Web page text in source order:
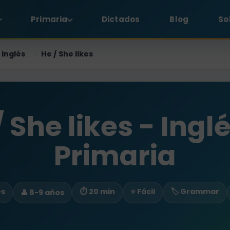
Primaria Dictados Blog
Inglés › He / She likes
She likes -
Primaria
👤 8-9 años ⏱ 20 min ⭐ Fácil 🏷️ Grammar